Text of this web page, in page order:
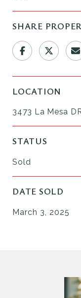
SHARE
LOCATION
3473 La Mesa
STATUS
Sold
DATE SOLD
March 3, 2025